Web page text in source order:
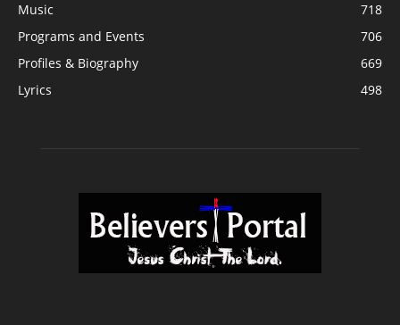
Music
718
Programs and Events
706
Profiles & Biography
669
Lyrics
498